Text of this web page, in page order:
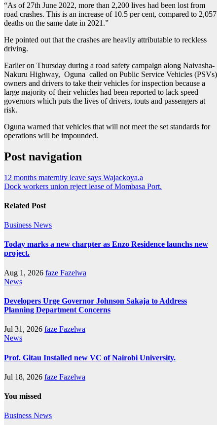
“As of 27th June 2022, more than 2,200 lives had been lost from
road crashes. This is an increase of 10.5 per cent, compared to 2,057
deaths on the same date in 2021.”
He pointed out that the crashes are heavily attributable to reckless
driving.
Earlier on Thursday during a road safety campaign along Naivasha-
Nakuru Highway, Oguna called on Public Service Vehicles (PSVs)
owners and drivers to take their vehicles for inspection because a
large majority of their vehicles had been reported to lack speed
governors which puts the lives of drivers, touts and passengers at
risk.
Oguna warned that vehicles that will not meet the set standards for
operations will be impounded.
Post navigation
12 months maternity leave says Wajackoya.a
Dock workers union reject lease of Mombasa Port.
Related Post
Business News
Today marks a new charpter as Enzo Residence launchs new
project.
Aug 1, 2026 faze Fazelwa
News
Developers Urge Governor Johnson Sakaja to Address
Planning Department Concerns
Jul 31, 2026 faze Fazelwa
News
Prof. Gitau Installed new VC of Nairobi University.
Jul 18, 2026 faze Fazelwa
You missed
Business News